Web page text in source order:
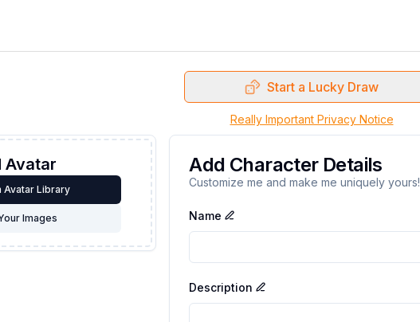
Start a Lucky Draw
Really Important Privacy Notice
Avatar
Avatar Library
Images
Add Character Details
Customize me and make me uniquely yours!
Name
Description